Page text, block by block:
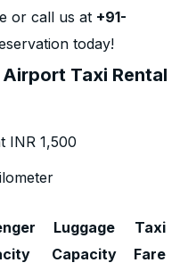
or call us at +91-
today!
Taxi Rental
INR 1,500
Luggage
Capacity
Taxi
Fare